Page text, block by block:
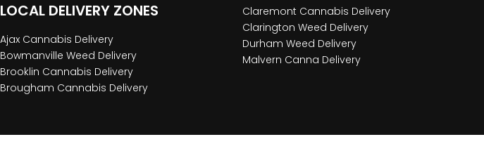
LOCAL DELIVERY ZONES
Ajax Cannabis Delivery
Bowmanville Weed Delivery
Brooklin Cannabis Delivery
Brougham Cannabis Delivery
Claremont Cannabis Delivery
Clarington Weed Delivery
Durham Weed Delivery
Malvern Canna Delivery